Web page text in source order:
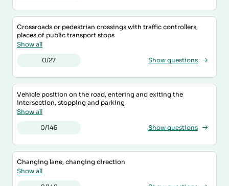
Crossroads or pedestrian crossings with traffic controllers,
places of public transport stops
Show all
0/27 Show questions
Vehicle position on the road, entering and exiting the
intersection, stopping and parking
Show all
0/145 Show questions
Changing lane, changing direction
Show all